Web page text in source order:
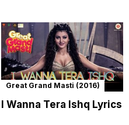
Great Grand Masti (2016)
I Wanna Tera Ishq Lyrics